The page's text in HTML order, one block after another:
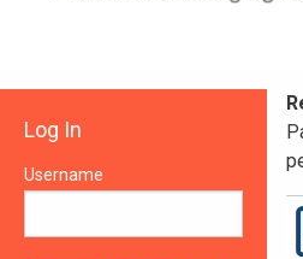
Log In
Username